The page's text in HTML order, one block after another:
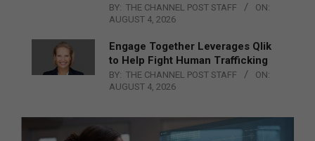
BY: THE CHANNEL POST STAFF
ON:
AUGUST 4, 2026
Engage Together Leverages Qlik
to Help Fight Human Trafficking
BY: THE CHANNEL POST STAFF
ON:
AUGUST 4, 2026